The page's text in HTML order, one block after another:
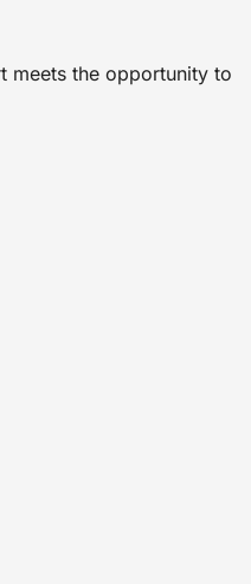
meets the opportunity to